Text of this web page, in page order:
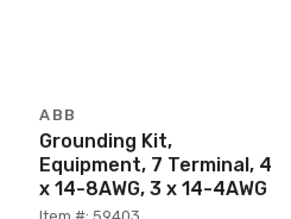
ABB
Grounding Kit,
Equipment, 7 Terminal, 4
x 14-8AWG, 3 x 14-4AWG